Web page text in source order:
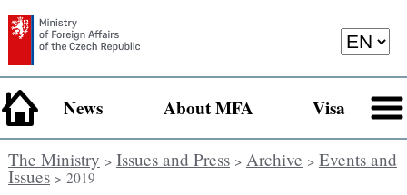
News About MFA Visa
The Ministry > Issues and Press> Archive > Events and
Issues> 2019